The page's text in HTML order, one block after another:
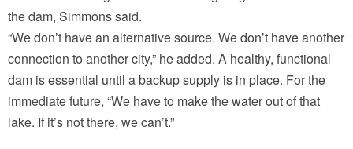
the dam, Simmons said.
“We don’t have an alternative source. We don’t have another
connection to another city,” he added. A healthy, functional
dam is essential until a backup supply is in place. For the
immediate future, “We have to make the water out of that
lake. If it’s not there, we can’t.”